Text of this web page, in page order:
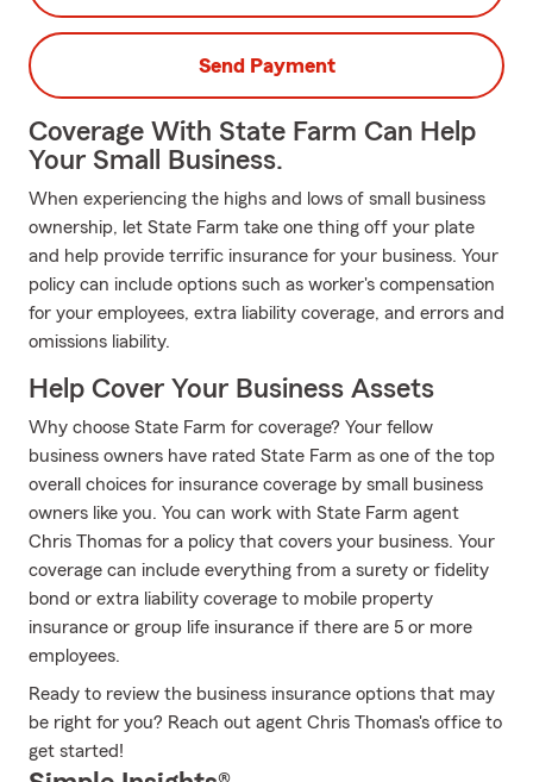
Send Payment
Coverage With State Farm Can Help
Your Small Business.
When experiencing the highs and lows of small business
ownership, let State Farm take one thing off your plate
and help provide terrific insurance for your business. Your
policy can include options such as worker's compensation
for your employees, extra liability coverage, and errors and
omissions liability.
Help Cover Your Business Assets
Why choose State Farm for coverage? Your fellow
business owners have rated State Farm as one of the top
overall choices for insurance coverage by small business
owners like you. You can work with State Farm agent
Chris Thomas for a policy that covers your business. Your
coverage can include everything from a surety or fidelity
bond or extra liability coverage to mobile property
insurance or group life insurance if there are 5 or more
employees.
Ready to review the business insurance options that may
be right for you? Reach out agent Chris Thomas's office to
get started!